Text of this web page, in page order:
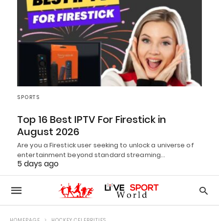
SPORTS
Top 16 Best IPTV For Firestick in
August 2026
Are you a Firestick user seeking to unlock a universe of
entertainment beyond standard streaming…
5 days ago